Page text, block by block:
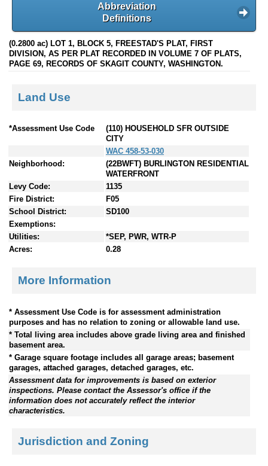
Abbreviation
Definitions
(0.2800 ac) LOT 1, BLOCK 5, FREESTAD'S PLAT, FIRST
DIVISION, AS PER PLAT RECORDED IN VOLUME 7 OF PLATS,
PAGE 69, RECORDS OF SKAGIT COUNTY, WASHINGTON.
Land Use
*Assessment Use Code
(110) HOUSEHOLD SFR OUTSIDE
CITY
WAC 458-53-030
Neighborhood:
(22BWFT) BURLINGTON RESIDENTIAL
WATERFRONT
Levy Code:
1135
Fire District:
F05
School District:
SD100
Exemptions:
Utilities:
*SEP, PWR, WTR-P
Acres:
0.28
More Information
* Assessment Use Code is for assessment administration
purposes and has no relation to zoning or allowable land use.
* Total living area includes above grade living area and finished
basement area.
* Garage square footage includes all garage areas; basement
garages, attached garages, detached garages, etc.
Assessment data for improvements is based on exterior
inspections. Please contact the Assessor's office if the
information does not accurately reflect the interior
characteristics.
Jurisdiction and Zoning